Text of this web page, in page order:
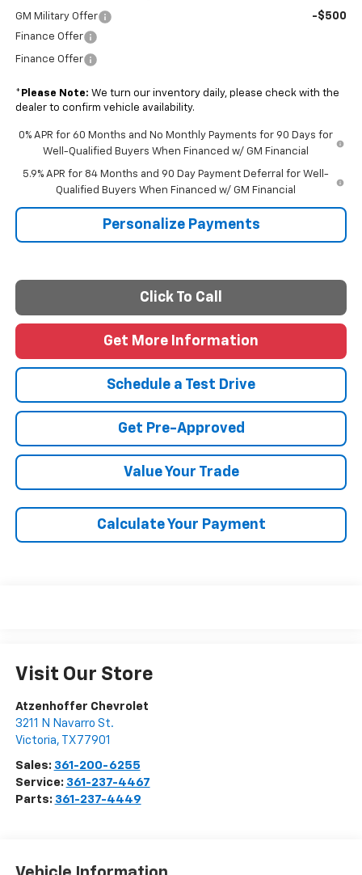
GM Military Offer -$500
Finance Offer
Finance Offer
* Please Note: We turn our inventory daily, please check with the
dealer to confirm vehicle availability.
0% APR for 60 Months and No Monthly Payments for 90 Days for
Well-Qualified Buyers When Financed w/ GM Financial
5.9% APR for 84 Months and 90 Day Payment Deferral for Well-
Qualified Buyers When Financed w/ GM Financial
Personalize Payments
Click To Call
Get More Information
Schedule a Test Drive
Get Pre-Approved
Value Your Trade
Calculate Your Payment
Visit Our Store
Atzenhoffer Chevrolet
3211 N Navarro St.
Victoria, TX 77901
Sales: 361-200-6255
Service: 361-237-4467
Parts: 361-237-4449